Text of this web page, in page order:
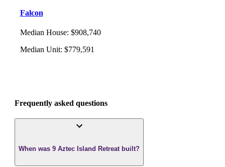
Falcon
Median House: $908,740
Median Unit: $779,591
Frequently asked questions
When was 9 Aztec Island Retreat built?